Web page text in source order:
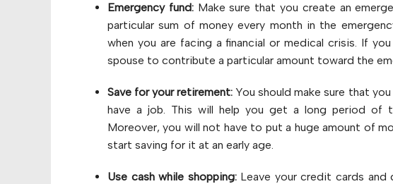
Emergency fund:Make sure that you create an
particular sum of money every month in the
when you are facing a financial or medical crisis. If
spouse to contribute a particular amount toward the
Save for your retirement: You should make sure that
have a job. This will help you get a long period of
Moreover, you will not have to put a huge amount of
start saving for it at an early age.
Use cash while shopping:Leave your credit cards and